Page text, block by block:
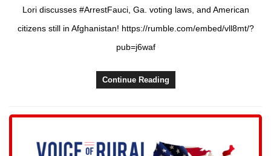
Lori discusses #ArrestFauci, Ga. voting laws, and American
citizens still in Afghanistan! https://rumble.com/embed/vll8mt/?
pub=j6waf
Continue Reading